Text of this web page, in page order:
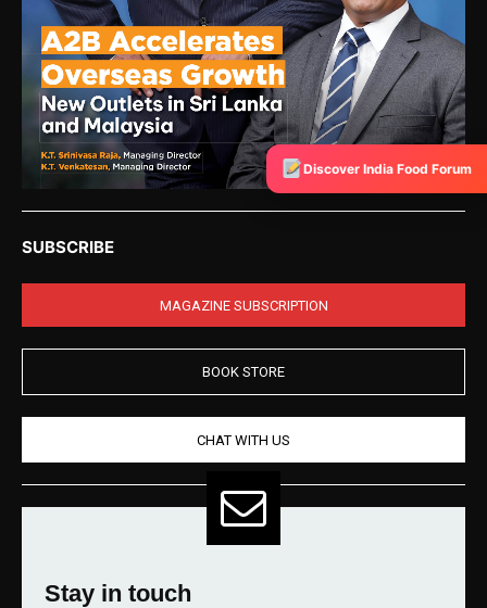
SUBSCRIBE
MAGAZINE SUBSCRIPTION
BOOK STORE
CHAT WITH US
Stay in touch
Discover India Food Forum